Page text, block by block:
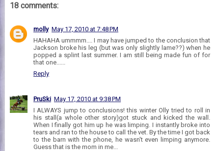
18 comments:
molly May 17, 2010 at 7:48 PM
HAHAHA ummmm.... I may have jumped to the conclusion that
Jackson broke his leg (but was only slightly lame??) when he
popped a splint last summer. I am still being made fun of for
that one......
Reply
PruSki May 17, 2010 at 9:38 PM
I ALWAYS jump to conclusions! this winter Olly tried to roll in
his stall(a whole other story)got stuck and kicked the wall.
When I finally got him up he was limping. I instantly broke into
tears and ran to the house to call the vet. By the time I got back
to the barn with the phone, he wasn't even limping anymore.
Guess that is the mom in me...